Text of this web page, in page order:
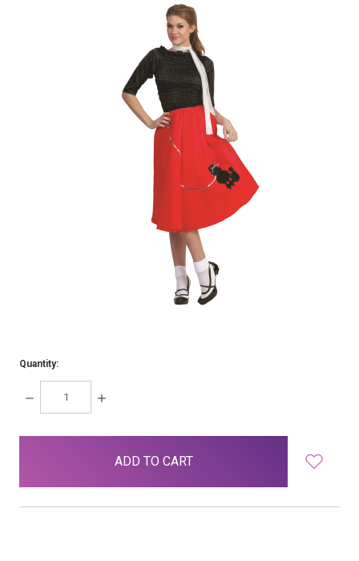
Quantity:
DECREASE
QUANTITY:
INCREASE